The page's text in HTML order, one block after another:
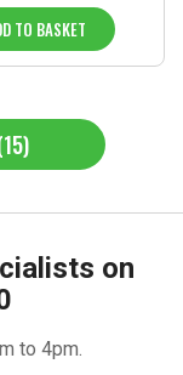
TO BASKET
on
to 4pm.